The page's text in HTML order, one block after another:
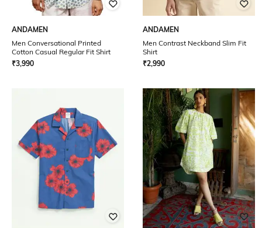
ANDAMEN
Men Conversational Printed
Cotton Casual Regular Fit Shirt
₹3,990
ANDAMEN
Men Contrast Neckband Slim Fit
Shirt
₹2,990